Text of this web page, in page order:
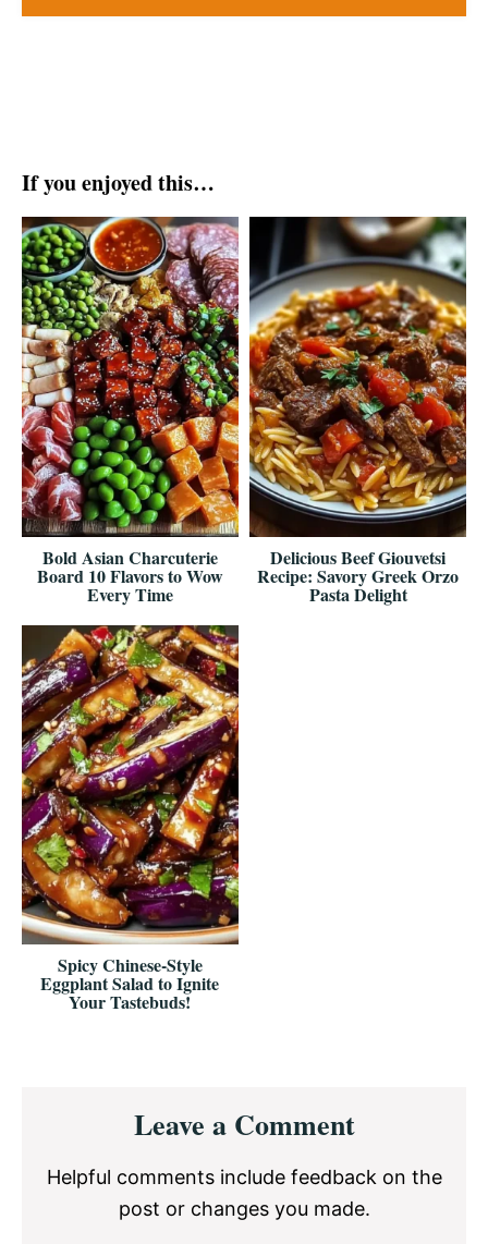
If you enjoyed this…
Bold Asian Charcuterie
Board 10 Flavors to Wow
Every Time
Delicious Beef Giouvetsi
Recipe: Savory Greek Orzo
Pasta Delight
Spicy Chinese-Style
Eggplant Salad to Ignite
Your Tastebuds!
InteractionsLeave a Comment
Helpful comments include feedback on the
post or changes you made.